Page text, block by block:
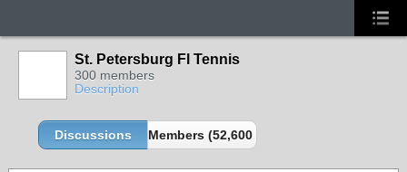
St. Petersburg Fl Tennis
300 members
Description
Discussions Members (52,600 partners and growing!)